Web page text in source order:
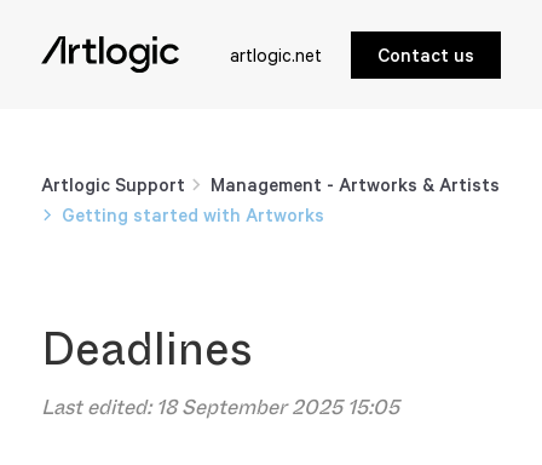
artlogic.net Contact us
Artlogic Support
Management - Artworks & Artists
Getting started with Artworks
Deadlines
Last edited:18 September 2025 15:05